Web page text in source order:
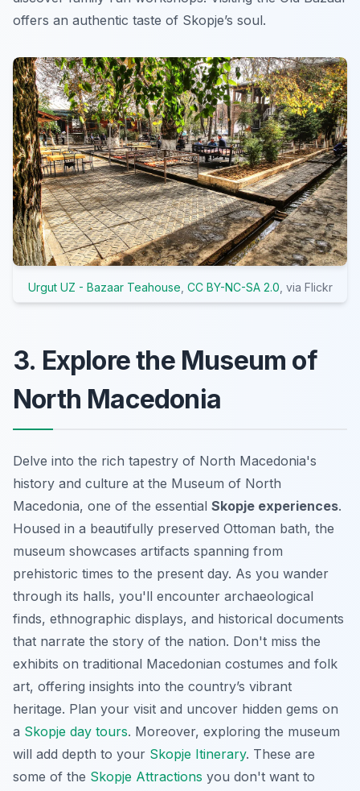
offers an authentic taste of Skopje’s soul.
Urgut UZ - Bazaar Teahouse CC BY-NC-SA 2.0 , via Flickr
3. Explore the Museum of
North Macedonia
Delve into the rich tapestry of North Macedonia's
history and culture at the Museum of North
Macedonia, one of the essential Skopje experiences.
Housed in a beautifully preserved Ottoman bath, the
museum showcases artifacts spanning from
prehistoric times to the present day. As you wander
through its halls, you'll encounter archaeological
finds, ethnographic displays, and historical documents
that narrate the story of the nation. Don't miss the
exhibits on traditional Macedonian costumes and folk
art, offering insights into the country’s vibrant
heritage. Plan your visit and uncover hidden gems on
a Skopje day tours. Moreover, exploring the museum
will add depth to your Skopje Itinerary. These are
some of the Skopje Attractions you don't want to